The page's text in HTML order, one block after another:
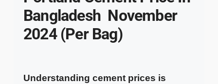
Bangladesh November
2024 (Per Bag)
Understanding cement prices is